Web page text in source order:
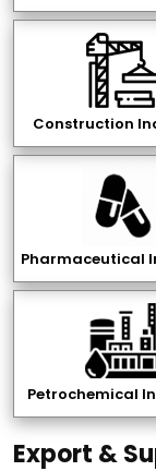
Construction
Pharmaceutical
Petrochemical
Export &